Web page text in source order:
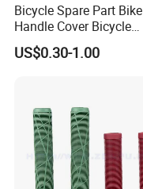
Bicycle Spare Part Bike
Handle Cover Bicycle
Handlebar Grips Fits for
Universal
US$0.30-1.00